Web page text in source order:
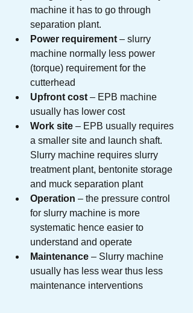
machine it has to go through
separation plant.
Power requirement – slurry
machine normally less power
(torque) requirement for the
cutterhead
Upfront cost – EPB machine
usually has lower cost
Work site – EPB usually requires
a smaller site and launch shaft.
Slurry machine requires slurry
treatment plant, bentonite storage
and muck separation plant
Operation – the pressure control
for slurry machine is more
systematic hence easier to
understand and operate
Maintenance – Slurry machine
usually has less wear thus less
maintenance interventions